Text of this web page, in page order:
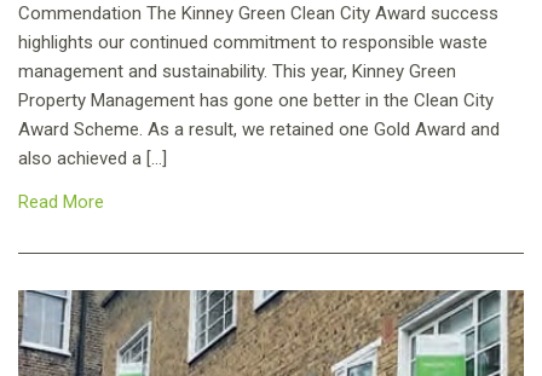
Commendation The Kinney Green Clean City Award success
highlights our continued commitment to responsible waste
management and sustainability. This year, Kinney Green
Property Management has gone one better in the Clean City
Award Scheme. As a result, we retained one Gold Award and
also achieved a […]
Read More